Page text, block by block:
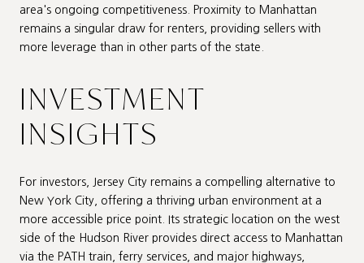
area's ongoing competitiveness. Proximity to Manhattan
remains a singular draw for renters, providing sellers with
more leverage than in other parts of the state.
INVESTMENT
INSIGHTS
For investors, Jersey City remains a compelling alternative to
New York City, offering a thriving urban environment at a
more accessible price point. Its strategic location on the west
side of the Hudson River provides direct access to Manhattan
via the PATH train, ferry services, and major highways,